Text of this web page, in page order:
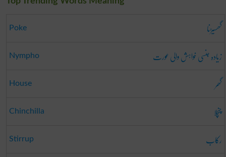
Poke گھسیڑنا
Nympho زیادہ جنسی خواہش والی عورت
House گھر
Chinchilla چنچلا
Stirrup رکاب